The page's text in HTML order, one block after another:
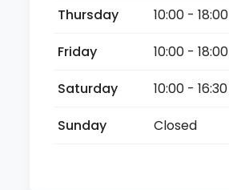
Thursday
10:00 - 18:00
Friday
10:00 - 18:00
Saturday
10:00 - 16:30
Sunday
Closed